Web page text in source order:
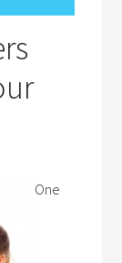
One